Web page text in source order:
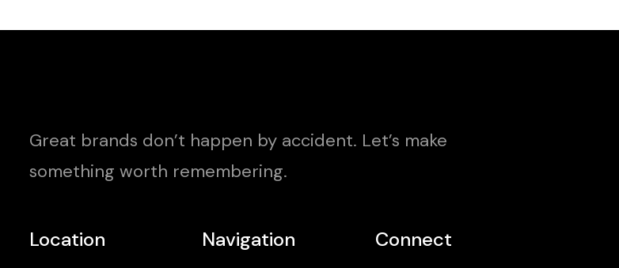
Great brands don’t happen by accident. Let’s make
something worth remembering.
Location Navigation Connect